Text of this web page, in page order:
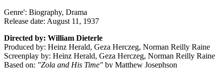
Genre': Biography, Drama
Release date: August 11, 1937
Directed by: William Dieterle
Produced by: Heinz Herald, Geza Herczeg, Norman Reilly Raine
Screenplay by: Heinz Herald, Geza Herczeg, Norman Reilly Raine
Based on: "Zola and His Time" by Matthew Josephson